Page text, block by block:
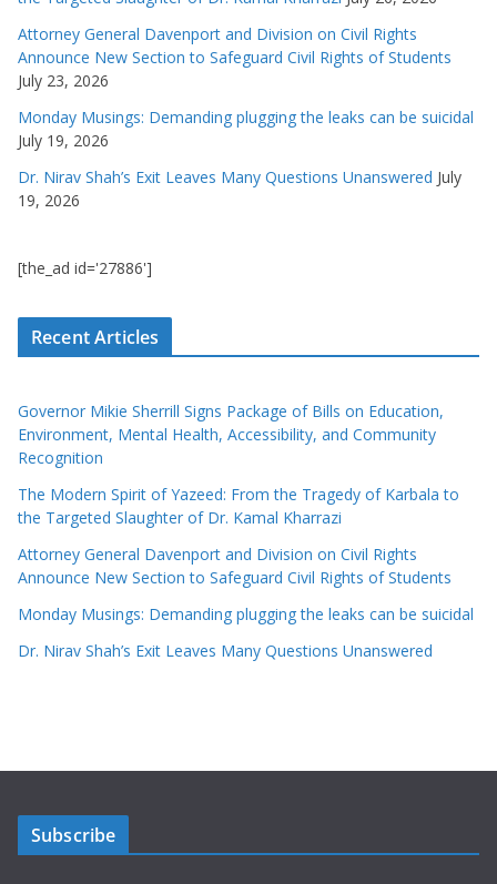
Attorney General Davenport and Division on Civil Rights
Announce New Section to Safeguard Civil Rights of Students
July 23, 2026
Monday Musings: Demanding plugging the leaks can be suicidal
July 19, 2026
Dr. Nirav Shah’s Exit Leaves Many Questions Unanswered July
19, 2026
[the_ad id='27886']
Recent Articles
Governor Mikie Sherrill Signs Package of Bills on Education,
Environment, Mental Health, Accessibility, and Community
Recognition
The Modern Spirit of Yazeed: From the Tragedy of Karbala to
the Targeted Slaughter of Dr. Kamal Kharrazi
Attorney General Davenport and Division on Civil Rights
Announce New Section to Safeguard Civil Rights of Students
Monday Musings: Demanding plugging the leaks can be suicidal
Dr. Nirav Shah’s Exit Leaves Many Questions Unanswered
Subscribe